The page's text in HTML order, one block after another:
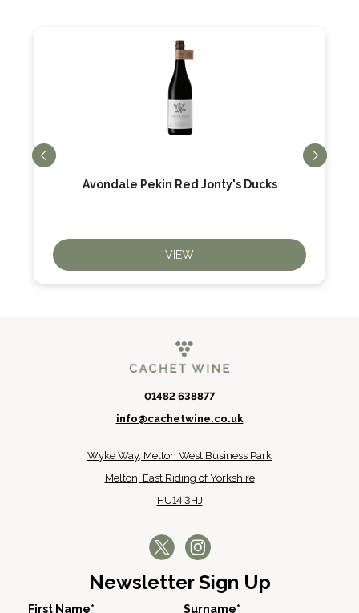
Avondale Pekin Red Jonty's Ducks
VIEW
01482 638877
info@cachetwine.co.uk
Wyke Way, Melton West Business Park
Melton, East Riding of Yorkshire
HU14 3HJ
Newsletter Sign Up
First Name* Surname*